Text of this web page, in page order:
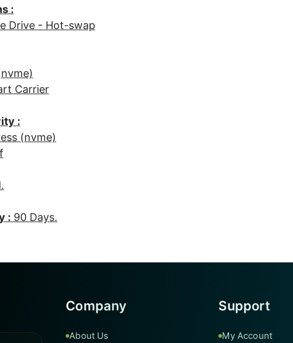
:
Drive - Hot-swap
Carrier
:
(nvme)
: 90 Days.
Company
About Us
Support
My Account